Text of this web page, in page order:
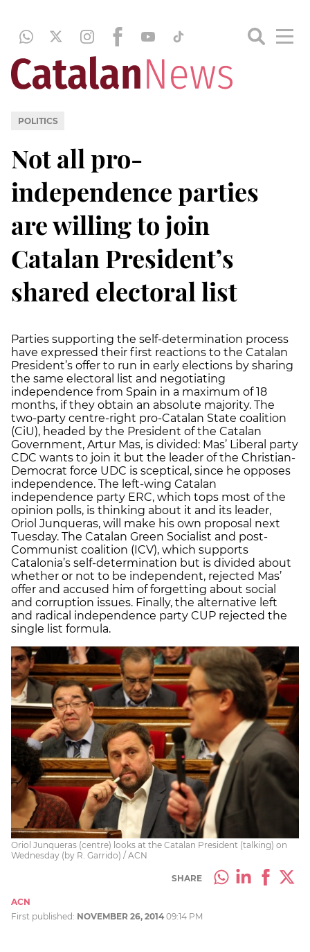
POLITICS
Not all pro-
independence parties
are willing to join
Catalan President’s
shared electoral list
Parties supporting the self-determination process
have expressed their first reactions to the Catalan
President’s offer to run in early elections by sharing
the same electoral list and negotiating
independence from Spain in a maximum of 18
months, if they obtain an absolute majority. The
two-party centre-right pro-Catalan State coalition
(CiU), headed by the President of the Catalan
Government, Artur Mas, is divided: Mas’ Liberal party
CDC wants to join it but the leader of the Christian-
Democrat force UDC is sceptical, since he opposes
independence. The left-wing Catalan
independence party ERC, which tops most of the
opinion polls, is thinking about it and its leader,
Oriol Junqueras, will make his own proposal next
Tuesday. The Catalan Green Socialist and post-
Communist coalition (ICV), which supports
Catalonia’s self-determination but is divided about
whether or not to be independent, rejected Mas’
offer and accused him of forgetting about social
and corruption issues. Finally, the alternative left
and radical independence party CUP rejected the
single list formula.
Oriol Junqueras (centre) looks at the Catalan President (talking) on
Wednesday (by R. Garrido) / ACN
SHARE
ACN
First published: NOVEMBER 26, 2014 09:14 PM